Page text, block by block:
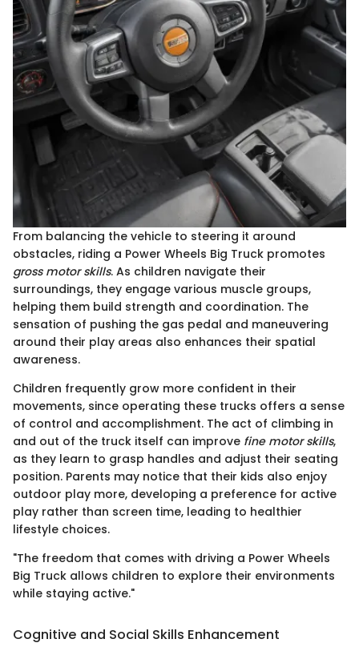
From balancing the vehicle to steering it around
obstacles, riding a Power Wheels Big Truck promotes
gross motor skills. As children navigate their
surroundings, they engage various muscle groups,
helping them build strength and coordination. The
sensation of pushing the gas pedal and maneuvering
around their play areas also enhances their spatial
awareness.
Children frequently grow more confident in their
movements, since operating these trucks offers a sense
of control and accomplishment. The act of climbing in
and out of the truck itself can improve fine motor skills,
as they learn to grasp handles and adjust their seating
position. Parents may notice that their kids also enjoy
outdoor play more, developing a preference for active
play rather than screen time, leading to healthier
lifestyle choices.
"The freedom that comes with driving a Power Wheels
Big Truck allows children to explore their environments
while staying active."
Cognitive and Social Skills Enhancement